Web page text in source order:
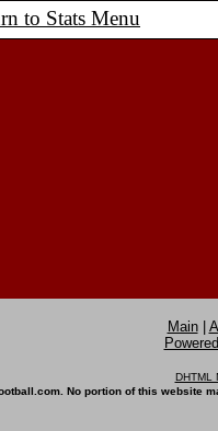
to Stats Menu
Main|
DHTML
No portion of this website